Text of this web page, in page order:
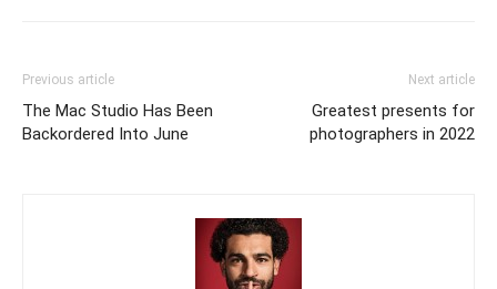
Previous article
The Mac Studio Has Been
Backordered Into June
Next article
Greatest presents for
photographers in 2022